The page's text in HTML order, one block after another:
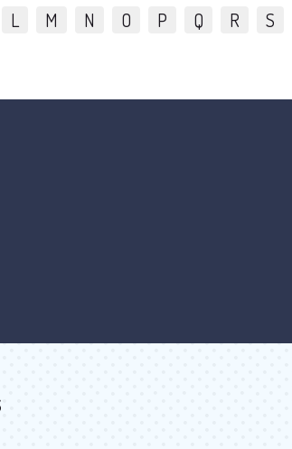
L M N O P Q R S